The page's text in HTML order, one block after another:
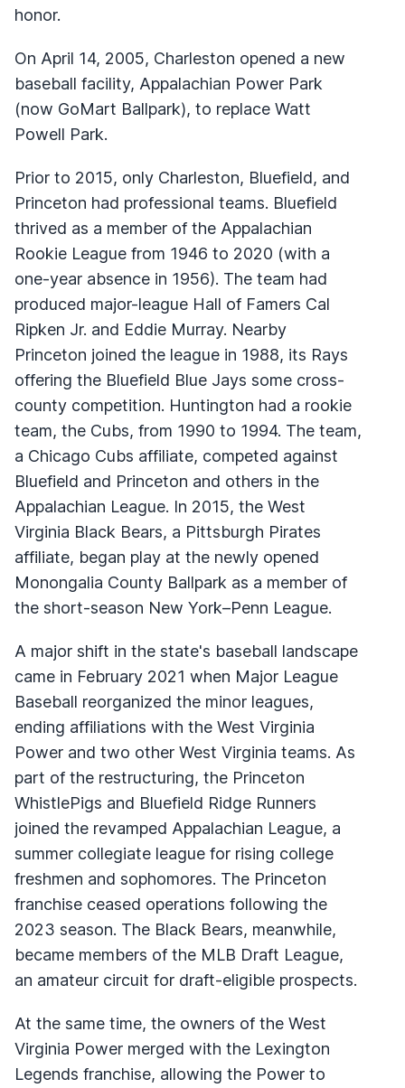
honor.
On April 14, 2005, Charleston opened a new
baseball facility, Appalachian Power Park
(now GoMart Ballpark), to replace Watt
Powell Park.
Prior to 2015, only Charleston, Bluefield, and
Princeton had professional teams. Bluefield
thrived as a member of the Appalachian
Rookie League from 1946 to 2020 (with a
one-year absence in 1956). The team had
produced major-league Hall of Famers Cal
Ripken Jr. and Eddie Murray. Nearby
Princeton joined the league in 1988, its Rays
offering the Bluefield Blue Jays some cross-
county competition. Huntington had a rookie
team, the Cubs, from 1990 to 1994. The team,
a Chicago Cubs affiliate, competed against
Bluefield and Princeton and others in the
Appalachian League. In 2015, the West
Virginia Black Bears, a Pittsburgh Pirates
affiliate, began play at the newly opened
Monongalia County Ballpark as a member of
the short-season New York–Penn League.
A major shift in the state's baseball landscape
came in February 2021 when Major League
Baseball reorganized the minor leagues,
ending affiliations with the West Virginia
Power and two other West Virginia teams. As
part of the restructuring, the Princeton
WhistlePigs and Bluefield Ridge Runners
joined the revamped Appalachian League, a
summer collegiate league for rising college
freshmen and sophomores. The Princeton
franchise ceased operations following the
2023 season. The Black Bears, meanwhile,
became members of the MLB Draft League,
an amateur circuit for draft-eligible prospects.
At the same time, the owners of the West
Virginia Power merged with the Lexington
Legends franchise, allowing the Power to